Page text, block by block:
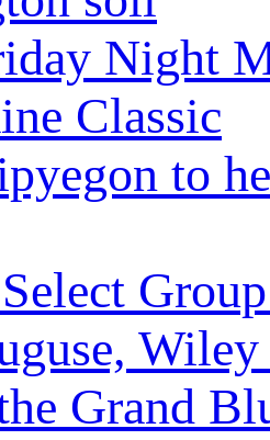
Night
Classic
to
Grand